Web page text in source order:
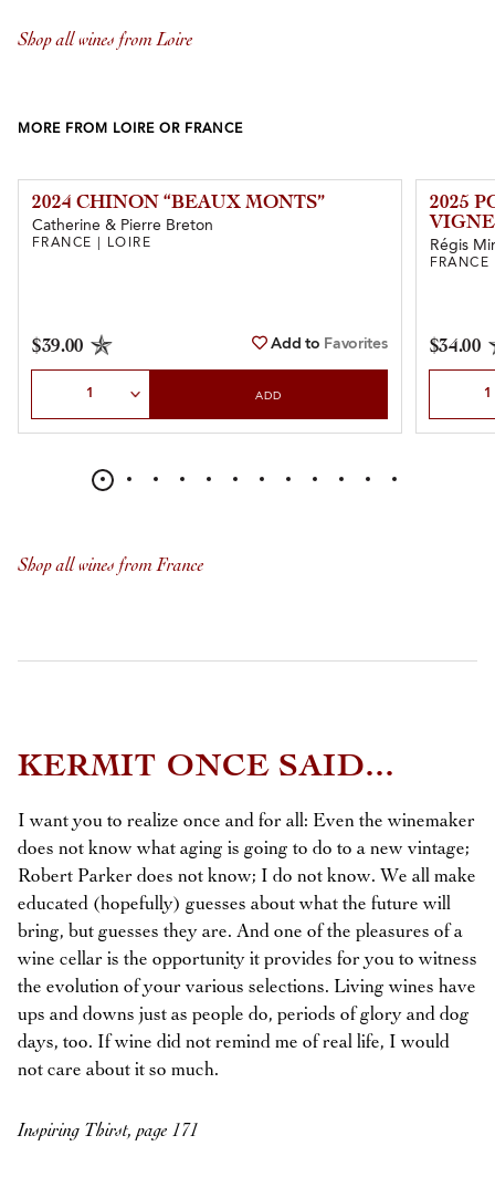
Shop all wines from Loire
MORE FROM LOIRE OR FRANCE
2024 CHINON “BEAUX MONTS”
Catherine & Pierre Breton
FRANCE | LOIRE
$39.00 Add to Favorites
ADD
2025
Régis
$34.00
Shop all wines from France
KERMIT ONCE SAID...
I want you to realize once and for all: Even the winemaker
does not know what aging is going to do to a new vintage;
Robert Parker does not know; I do not know. We all make
educated (hopefully) guesses about what the future will
bring, but guesses they are. And one of the pleasures of a
wine cellar is the opportunity it provides for you to witness
the evolution of your various selections. Living wines have
ups and downs just as people do, periods of glory and dog
days, too. If wine did not remind me of real life, I would
not care about it so much.
Inspiring Thirst, page 171